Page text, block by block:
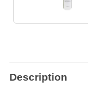
Description